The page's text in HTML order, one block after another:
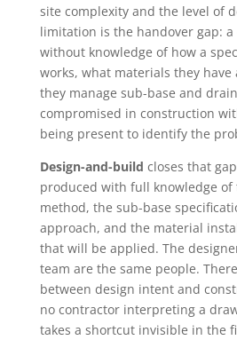
site complexity and the level of
limitation is the handover gap:
without knowledge of how a
works, what materials they have
they manage sub-base and
compromised in construction
being present to identify the
Design-and-build closes that
produced with full knowledge
method, the sub-base
approach, and the material
that will be applied. The
team are the same people.
between design intent and
no contractor interpreting a
takes a shortcut invisible in the